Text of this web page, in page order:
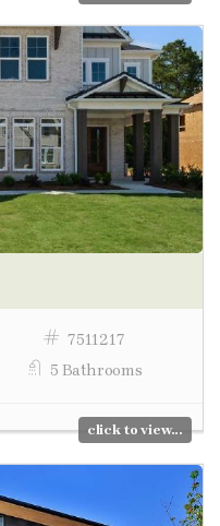
7511217
5 Bathrooms
click to view...